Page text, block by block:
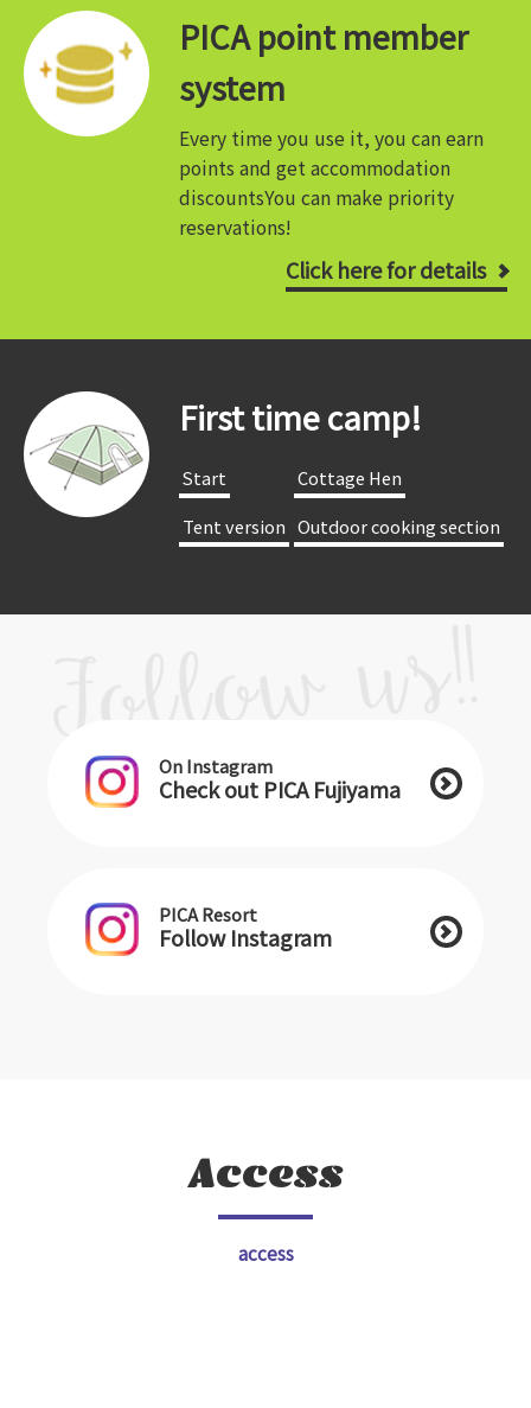
PICA point member
system
Every time you use it, you can earn
points and get accommodation
discountsYou can make priority
reservations!
Click here for details
First time camp!
​ ​Start​ ​
​ ​Cottage Hen​ ​
​ ​Tent version​ ​ ​ ​Outdoor cooking section​ ​
On Instagram
Check out PICA Fujiyama
PICA Resort
Follow Instagram
Access
access